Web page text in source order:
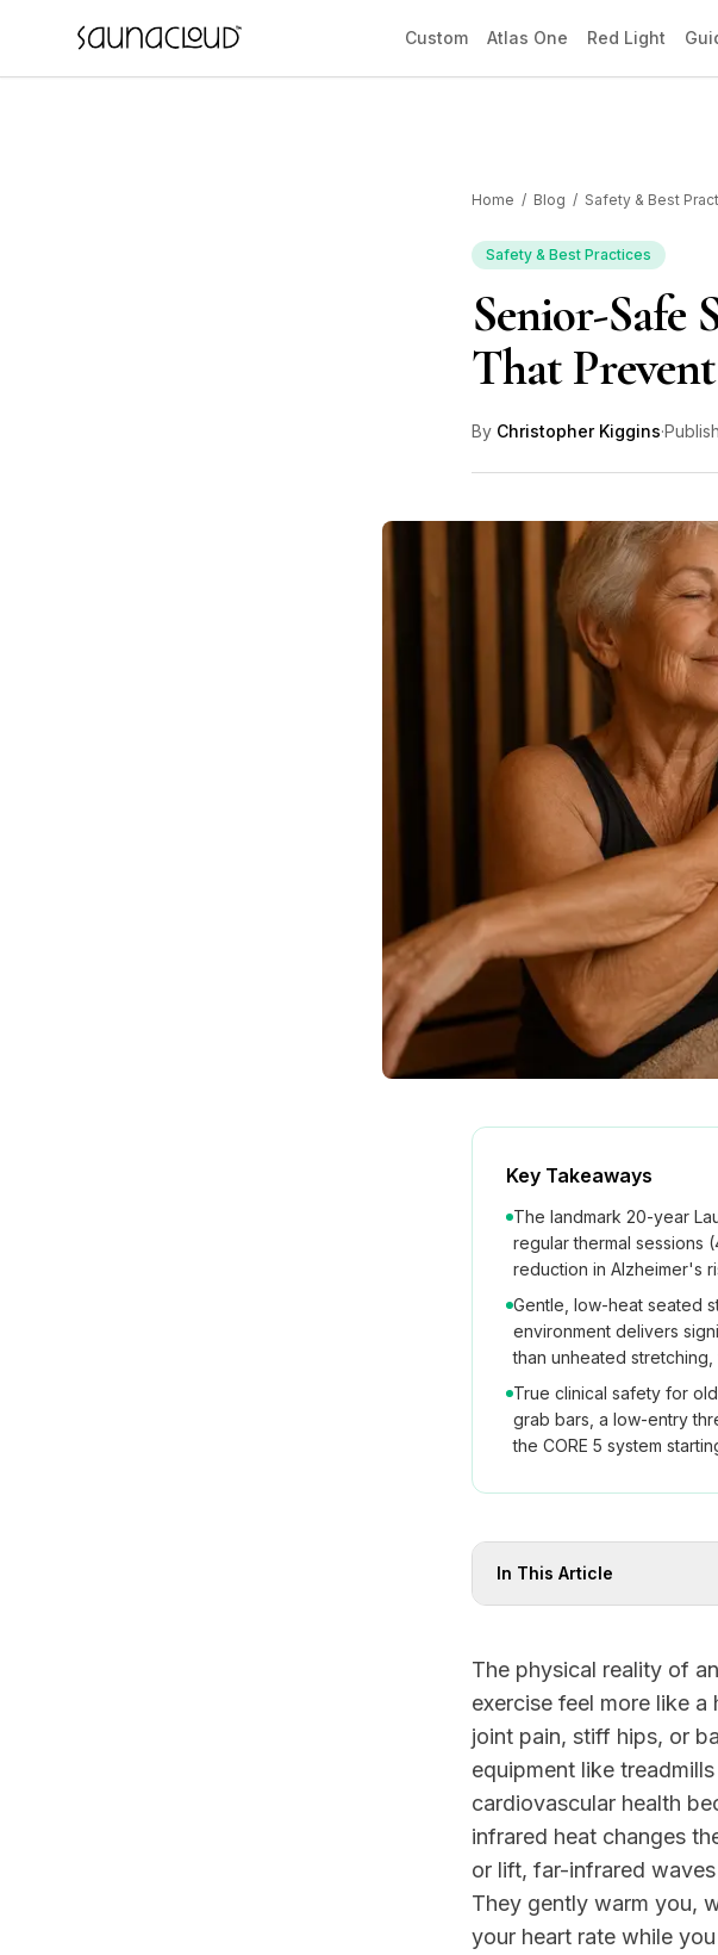
Skip to main content Custom Atlas One Red Light
Home / Blog / Safety & Best
Safety & Best Practices
Senior-Safe
That
By Christopher Kiggins·
Key Takeaways
The landmark 20-year
regular thermal sessions
reduction in Alzheimer's
Gentle, low-heat seated
environment delivers
than unheated
True clinical safety for
grab bars, a low-entry
the CORE 5 system
In This Article
The physical reality of
exercise feel more like
joint pain, stiff hips, or
equipment like
cardiovascular health
infrared heat changes
or lift, far-infrared
They gently warm you,
your heart rate while